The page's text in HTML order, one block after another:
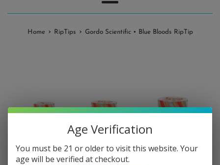
Menu
Home › RipTips › Gordo Scientific • Blue Bloods RipTip
Age Verification
You must be 21 or older to visit this website. Your
age will be verified at checkout.